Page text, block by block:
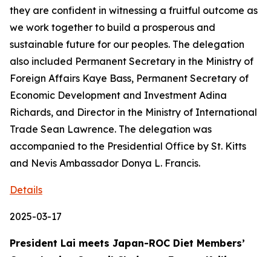
they are confident in witnessing a fruitful outcome as
we work together to build a prosperous and
sustainable future for our peoples. The delegation
also included Permanent Secretary in the Ministry of
Foreign Affairs Kaye Bass, Permanent Secretary of
Economic Development and Investment Adina
Richards, and Director in the Ministry of International
Trade Sean Lawrence. The delegation was
accompanied to the Presidential Office by St. Kitts
and Nevis Ambassador Donya L. Francis.
Details
2025-03-17
President Lai meets Japan-ROC Diet Members’